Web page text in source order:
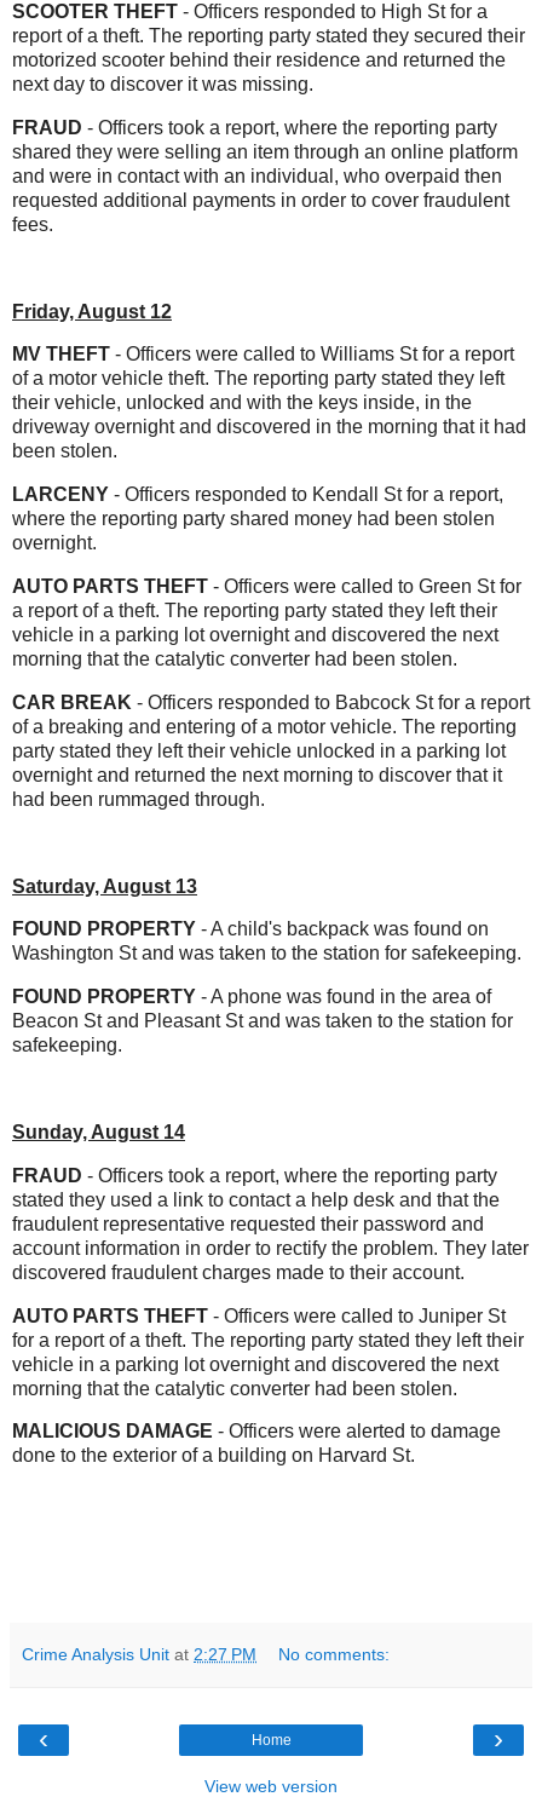
SCOOTER THEFT - Officers responded to High St for a
report of a theft. The reporting party stated they secured their
motorized scooter behind their residence and returned the
next day to discover it was missing.
FRAUD - Officers took a report, where the reporting party
shared they were selling an item through an online platform
and were in contact with an individual, who overpaid then
requested additional payments in order to cover fraudulent
fees.
Friday, August 12
MV THEFT - Officers were called to Williams St for a report
of a motor vehicle theft. The reporting party stated they left
their vehicle, unlocked and with the keys inside, in the
driveway overnight and discovered in the morning that it had
been stolen.
LARCENY - Officers responded to Kendall St for a report,
where the reporting party shared money had been stolen
overnight.
AUTO PARTS THEFT - Officers were called to Green St for
a report of a theft. The reporting party stated they left their
vehicle in a parking lot overnight and discovered the next
morning that the catalytic converter had been stolen.
CAR BREAK - Officers responded to Babcock St for a report
of a breaking and entering of a motor vehicle. The reporting
party stated they left their vehicle unlocked in a parking lot
overnight and returned the next morning to discover that it
had been rummaged through.
Saturday, August 13
FOUND PROPERTY - A child's backpack was found on
Washington St and was taken to the station for safekeeping.
FOUND PROPERTY - A phone was found in the area of
Beacon St and Pleasant St and was taken to the station for
safekeeping.
Sunday, August 14
FRAUD - Officers took a report, where the reporting party
stated they used a link to contact a help desk and that the
fraudulent representative requested their password and
account information in order to rectify the problem. They later
discovered fraudulent charges made to their account.
AUTO PARTS THEFT - Officers were called to Juniper St
for a report of a theft. The reporting party stated they left their
vehicle in a parking lot overnight and discovered the next
morning that the catalytic converter had been stolen.
MALICIOUS DAMAGE - Officers were alerted to damage
done to the exterior of a building on Harvard St.
Crime Analysis Unit at 2:27 PM No comments:
‹ ›
Home
View web version